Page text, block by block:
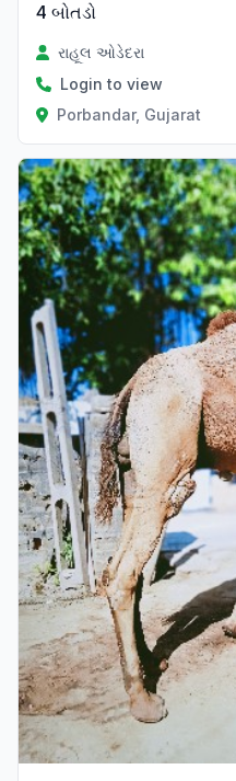
4 બોતડો
રાહૂલ ઓડેદરા
Login to view
Porbandar, Gujarat